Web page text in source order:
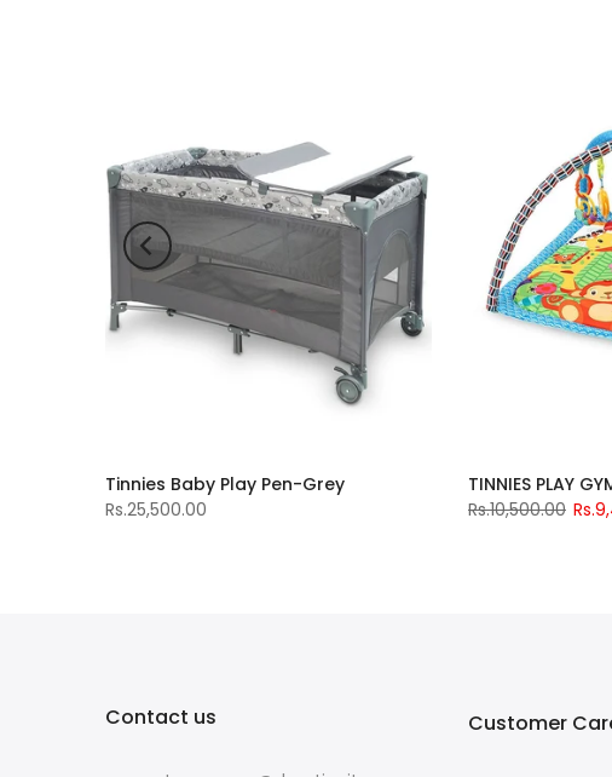
Tinnies Baby Play Pen-Grey
Rs.25,500.00
TINNIES PLAY
Rs.10,500.00
Contact us Customer